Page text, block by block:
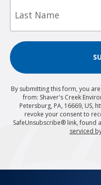
By submitting this form, you
from: Shaver's Creek
Petersburg, PA, 16669, US,
revoke your consent to
SafeUnsubscribe® link, found
serviced